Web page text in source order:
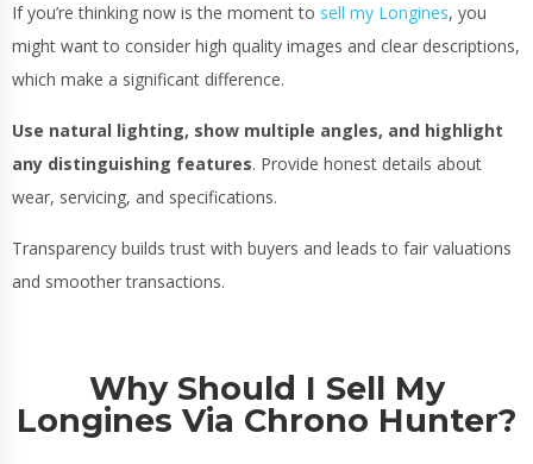
If you’re thinking now is the moment to sell my Longines, you
might want to consider high quality images and clear descriptions,
which make a significant difference.
Use natural lighting, show multiple angles, and highlight
any distinguishing features. Provide honest details about
wear, servicing, and specifications.
Transparency builds trust with buyers and leads to fair valuations
and smoother transactions.
Why Should I Sell My
Longines Via Chrono Hunter?